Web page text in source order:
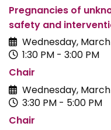
Pregnancies of
safety and
Wednesday,
1:30 PM - 3:00 PM
Chair
Wednesday,
3:30 PM - 5:00 PM
Chair